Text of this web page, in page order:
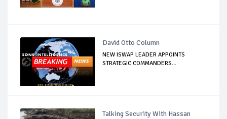
David Otto Column
NEW ISWAP LEADER APPOINTS
STRATEGIC COMMANDERS...
Talking Security With Hassan